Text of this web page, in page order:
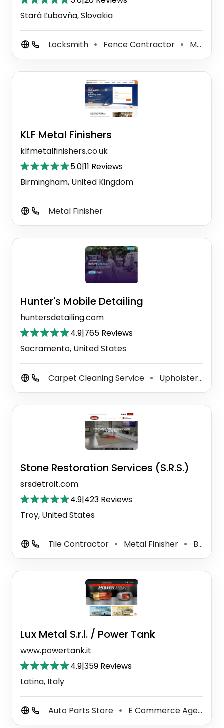
Stará Ľubovňa, Slovakia
Locksmith ⚫ Fence Contractor ⚫ Metal Fabricator
KLF Metal Finishers
klfmetalfinishers.co.uk
5.0|11 Reviews
Birmingham, United Kingdom
Metal Finisher
Hunter's Mobile Detailing
huntersdetailing.com
4.9|765 Reviews
Sacramento, United States
Carpet Cleaning Service ⚫ Upholstery Cleaning Service
Stone Restoration Services (S.R.S.)
srsdetroit.com
4.9|423 Reviews
Troy, United States
Tile Contractor ⚫ Metal Finisher ⚫ Building Restoration Service
Lux Metal S.r.l. / Power Tank
www.powertank.it
4.9|359 Reviews
Latina, Italy
Auto Parts Store ⚫ E Commerce Agency